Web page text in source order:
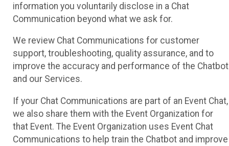
information you voluntarily disclose in a Chat
Communication beyond what we ask for.
We review Chat Communications for customer
support, troubleshooting, quality assurance, and to
improve the accuracy and performance of the Chatbot
and our Services.
If your Chat Communications are part of an Event Chat,
we also share them with the Event Organization for
that Event. The Event Organization uses Event Chat
Communications to help train the Chatbot and improve